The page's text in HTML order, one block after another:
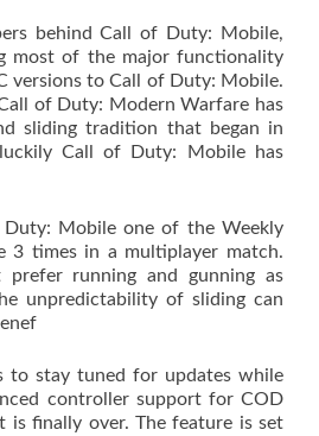
behind Call of Duty: Mobile,
most of the major functionality
versions to Call of Duty: Mobile.
of Duty: Modern Warfare has
sliding tradition that began in
Call of Duty: Mobile has
Mobile one of the Weekly
3 times in a multiplayer match.
prefer running and gunning as
unpredictability of sliding can
to stay tuned for updates while
controller support for COD
is finally over. The feature is set